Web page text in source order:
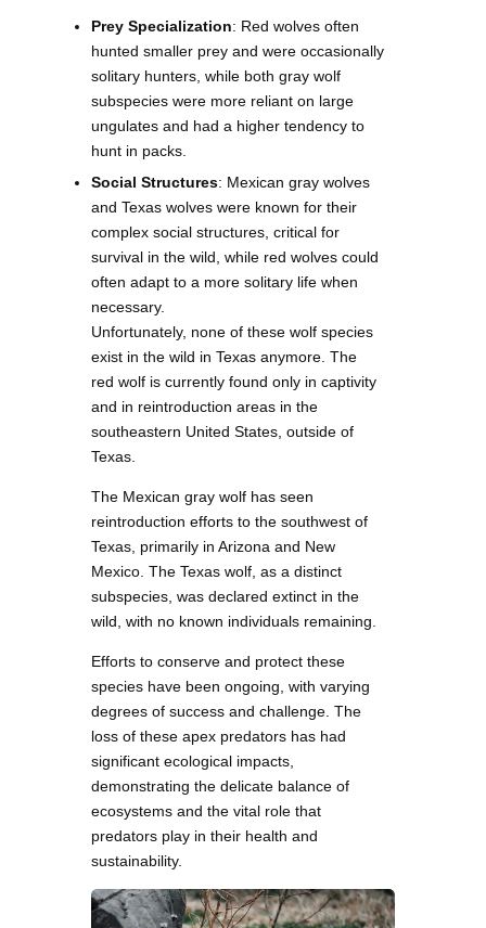
Prey Specialization: Red wolves often
hunted smaller prey and were occasionally
solitary hunters, while both gray wolf
subspecies were more reliant on large
ungulates and had a higher tendency to
hunt in packs.
Social Structures: Mexican gray wolves
and Texas wolves were known for their
complex social structures, critical for
survival in the wild, while red wolves could
often adapt to a more solitary life when
necessary.
Unfortunately, none of these wolf species
exist in the wild in Texas anymore. The
red wolf is currently found only in captivity
and in reintroduction areas in the
southeastern United States, outside of
Texas.
The Mexican gray wolf has seen
reintroduction efforts to the southwest of
Texas, primarily in Arizona and New
Mexico. The Texas wolf, as a distinct
subspecies, was declared extinct in the
wild, with no known individuals remaining.
Efforts to conserve and protect these
species have been ongoing, with varying
degrees of success and challenge. The
loss of these apex predators has had
significant ecological impacts,
demonstrating the delicate balance of
ecosystems and the vital role that
predators play in their health and
sustainability.